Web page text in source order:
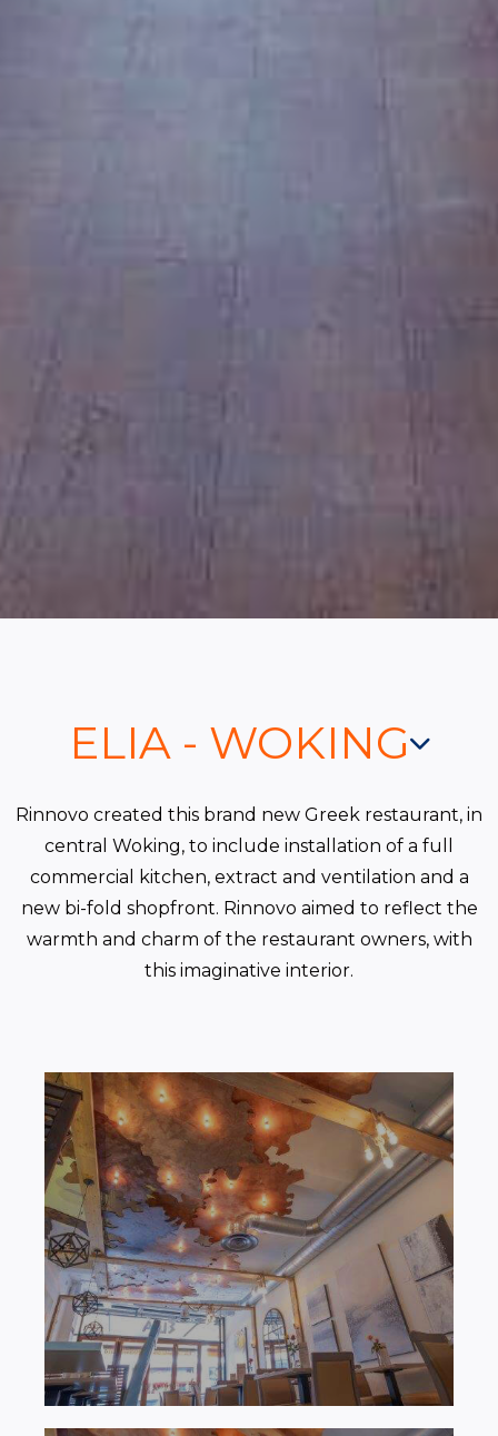
ELIA - WOKING
Rinnovo created this brand new Greek restaurant, in
central Woking, to include installation of a full
commercial kitchen, extract and ventilation and a
new bi-fold shopfront. Rinnovo aimed to reflect the
warmth and charm of the restaurant owners, with
this imaginative interior.